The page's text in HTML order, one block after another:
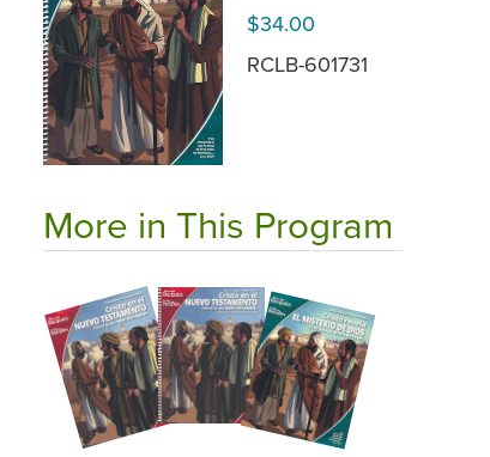
$34.00
RCLB-601731
More in This Program